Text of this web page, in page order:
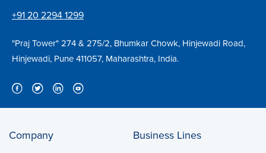
+91 20 2294 1299
"Praj Tower" 274 & 275/2, Bhumkar Chowk, Hinjewadi Road,
Hinjewadi, Pune 411057, Maharashtra, India.
Company Business Lines